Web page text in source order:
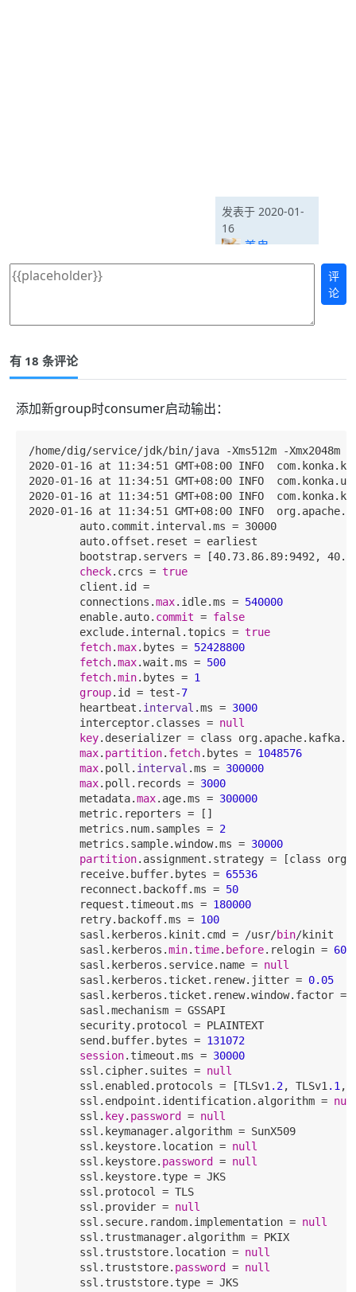
发表于 2020-01-
16
善鬼
评
论
有 18 条评论
添加新group时consumer启动输出：
/home/dig/service/jdk/bin/java -Xms512m -Xmx2048m
2020-01-16 at 11:34:51 GMT+08:00 INFO
2020-01-16 at 11:34:51 GMT+08:00 INFO
2020-01-16 at 11:34:51 GMT+08:00 INFO
2020-01-16 at 11:34:51 GMT+08:00 INFO
        auto.commit.interval.ms = 30000
        auto.offset.reset = earliest
bootstrap.servers = [40.73.86.89:9492,
check.crcs = true
        client.id =
        connections.
max.idle.ms = 540000
        enable.auto.
commit = false
        exclude.internal.topics =
true
fetch.max.bytes = 52428800
fetch.max.wait.ms = 500
fetch.min.bytes = 1
group.id = test-7
        heartbeat.
interval .ms = 3000
        interceptor.classes =
null
key.deserializer = class
max. partition. fetch.bytes = 1048576
max.poll. interval .ms = 300000
max.poll.records = 3000
        metadata.
max.age.ms = 300000
        metric.reporters = []
        metrics.num.samples =
2
        metrics.sample.window.ms =
30000
partition.assignment.strategy = [class
        receive.buffer.bytes =
65536
        reconnect.backoff.ms =
50
        request.timeout.ms =
180000
        retry.backoff.ms =
100
        sasl.kerberos.kinit.cmd = /usr/
bin/kinit
        sasl.kerberos.
min.time. before.relogin =
        sasl.kerberos.service.name =
null
        sasl.kerberos.ticket.renew.jitter =
0.05
        sasl.kerberos.ticket.renew.window.factor =
        sasl.mechanism = GSSAPI
        security.protocol = PLAINTEXT
        send.buffer.bytes =
131072
session.timeout.ms = 30000
        ssl.cipher.suites =
null
        ssl.enabled.protocols = [TLSv1
.2, TLSv1 .1 ,
        ssl.endpoint.identification.algorithm =
        ssl.
key. password = null
        ssl.keymanager.algorithm = SunX509
        ssl.keystore.location =
null
        ssl.keystore.
password = null
        ssl.keystore.type = JKS
        ssl.protocol = TLS
        ssl.provider =
null
        ssl.secure.random.implementation =
null
        ssl.trustmanager.algorithm = PKIX
        ssl.truststore.location =
null
        ssl.truststore.
password = null
        ssl.truststore.type = JKS